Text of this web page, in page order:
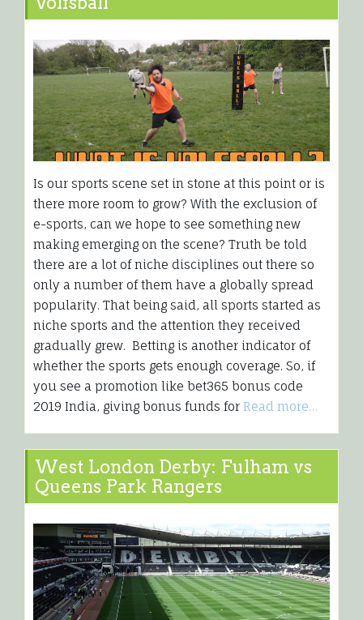
Is our sports scene set in stone at this point or is
there more room to grow? With the exclusion of
e-sports, can we hope to see something new
making emerging on the scene? Truth be told
there are a lot of niche disciplines out there so
only a number of them have a globally spread
popularity. That being said, all sports started as
niche sports and the attention they received
gradually grew. Betting is another indicator of
whether the sports gets enough coverage. So, if
you see a promotion like bet365 bonus code
2019 India, giving bonus funds for Read more…
West London Derby: Fulham vs
Queens Park Rangers